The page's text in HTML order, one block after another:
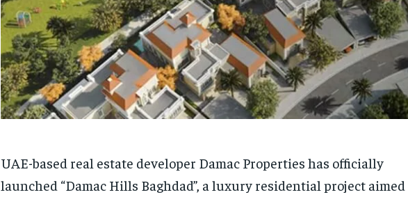
UAE-based real estate developer Damac Properties has officially
launched “Damac Hills Baghdad”, a luxury residential project aimed